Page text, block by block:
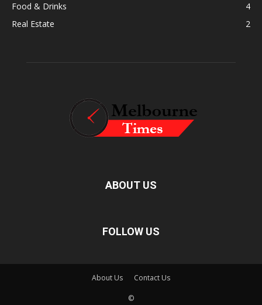
Food & Drinks
4
Real Estate
2
ABOUT US
FOLLOW US
About Us Contact Us
©